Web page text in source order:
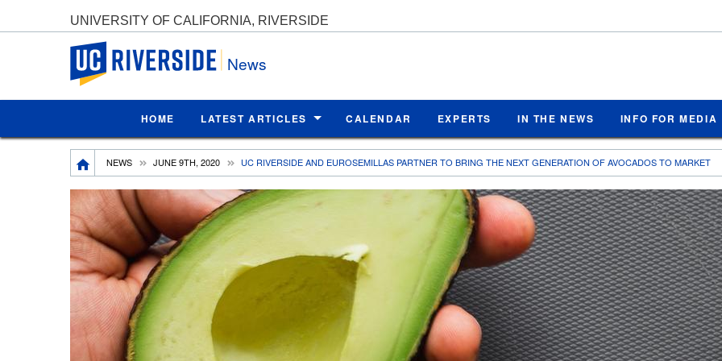
UNIVERSITY OF CALIFORNIA, RIVERSIDE
UC Riverside
News
HOME LATEST ARTICLES CALENDAR EXPERTS IN THE NEWS INFO FOR MEDIA
Breadcrumb
NEWS JUNE 9TH, 2020 UC RIVERSIDE AND EUROSEMILLAS PARTNER TO BRING THE NEXT GENERATION OF AVOCADOS TO MARKET